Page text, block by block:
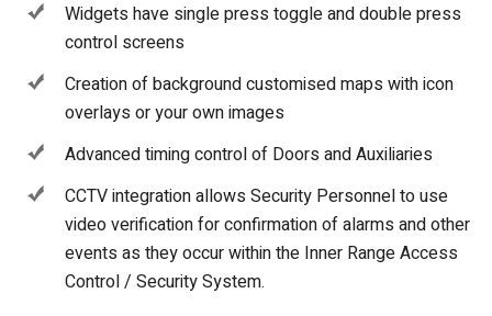
Widgets have single press toggle and double press
control screens
Creation of background customised maps with icon
overlays or your own images
Advanced timing control of Doors and Auxiliaries
CCTV integration allows Security Personnel to use
video verification for confirmation of alarms and other
events as they occur within the Inner Range Access
Control / Security System.